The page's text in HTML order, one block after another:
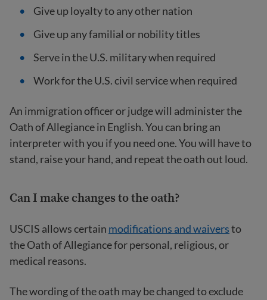
Give up loyalty to any other nation
Give up any familial or nobility titles
Serve in the U.S. military when required
Work for the U.S. civil service when required
An immigration officer or judge will administer the
Oath of Allegiance in English. You can bring an
interpreter with you if you need one. You will have to
stand, raise your hand, and repeat the oath out loud.
Can I make changes to the oath?
USCIS allows certain modifications and waiversto
the Oath of Allegiance for personal, religious, or
medical reasons.
The wording of the oath may be changed to exclude